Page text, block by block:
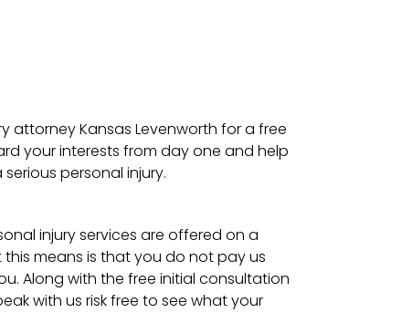
attorney Kansas Levenworth for a free
your interests from day one and help
personal injury.
injury services are offered on a
means is that you do not pay us
Along with the free initial consultation
with us risk free to see what your